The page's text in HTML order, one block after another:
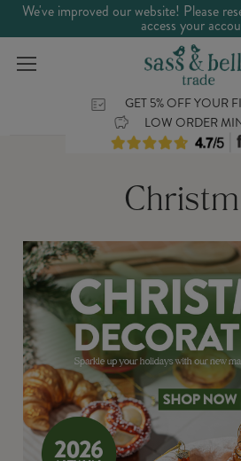
We've improved our website! Please
access your
GET 5% OFF YOUR
LOW ORDER